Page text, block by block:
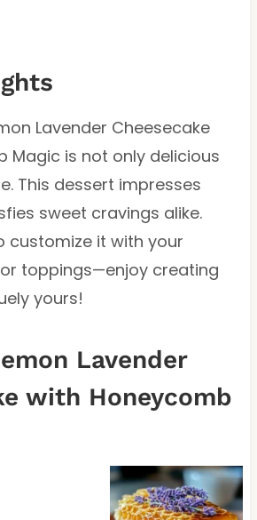
Lavender Cheesecake
Magic is not only delicious
This dessert impresses
sweet cravings alike.
customize it with your
toppings—enjoy creating
yours!
Lavender
with Honeycomb